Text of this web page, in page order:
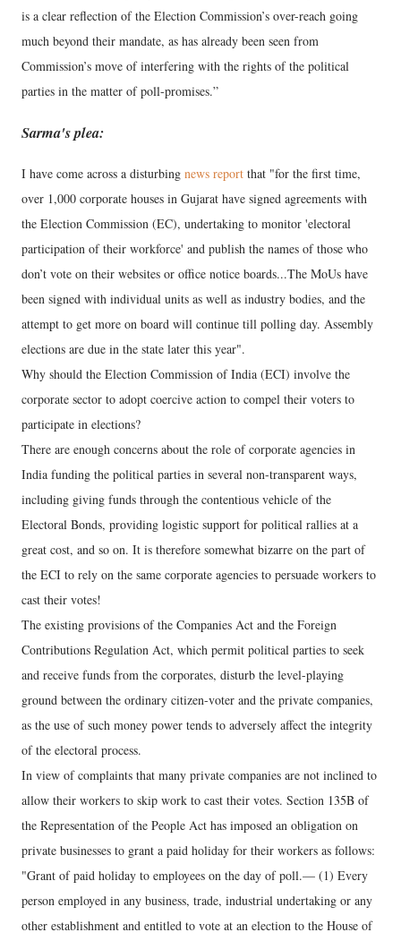
is a clear reflection of the Election Commission’s over-reach going
much beyond their mandate, as has already been seen from
Commission’s move of interfering with the rights of the political
parties in the matter of poll-promises.”
Sarma's plea:
I have come across a disturbing news report that "for the first time,
over 1,000 corporate houses in Gujarat have signed agreements with
the Election Commission (EC), undertaking to monitor 'electoral
participation of their workforce' and publish the names of those who
don’t vote on their websites or office notice boards...The MoUs have
been signed with individual units as well as industry bodies, and the
attempt to get more on board will continue till polling day. Assembly
elections are due in the state later this year".
Why should the Election Commission of India (ECI) involve the
corporate sector to adopt coercive action to compel their voters to
participate in elections?
There are enough concerns about the role of corporate agencies in
India funding the political parties in several non-transparent ways,
including giving funds through the contentious vehicle of the
Electoral Bonds, providing logistic support for political rallies at a
great cost, and so on. It is therefore somewhat bizarre on the part of
the ECI to rely on the same corporate agencies to persuade workers to
cast their votes!
The existing provisions of the Companies Act and the Foreign
Contributions Regulation Act, which permit political parties to seek
and receive funds from the corporates, disturb the level-playing
ground between the ordinary citizen-voter and the private companies,
as the use of such money power tends to adversely affect the integrity
of the electoral process.
In view of complaints that many private companies are not inclined to
allow their workers to skip work to cast their votes. Section 135B of
the Representation of the People Act has imposed an obligation on
private businesses to grant a paid holiday for their workers as follows:
"Grant of paid holiday to employees on the day of poll.— (1) Every
person employed in any business, trade, industrial undertaking or any
other establishment and entitled to vote at an election to the House of